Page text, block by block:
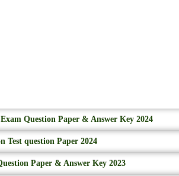
Question Paper & Answer Key 2024
Test question Paper 2024
Paper & Answer Key 2023